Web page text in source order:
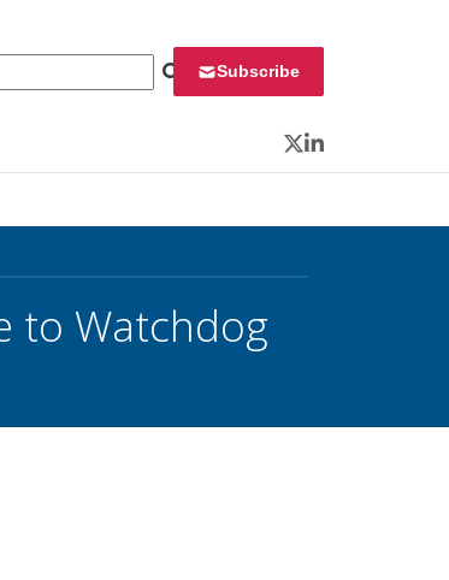
Subscribe
Twitter
LinkedIn
to Watchdog